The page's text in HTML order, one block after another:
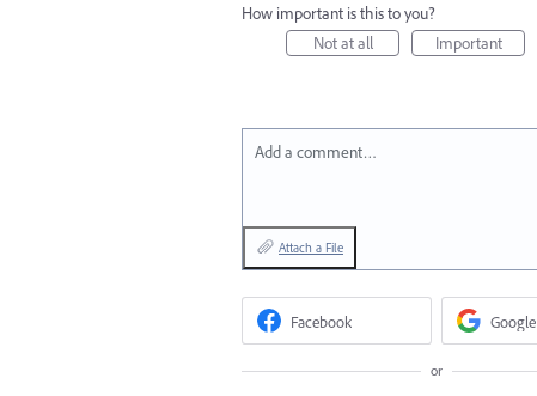
How important is this to you?
Not at all
Important
Add a comment…
Attach a File
Facebook Google
or